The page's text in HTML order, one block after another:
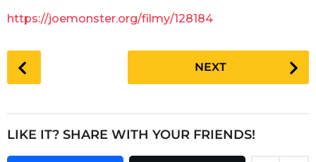
r
o
https://joemonster.org/filmy/128184
o
P
a
NEXT
LIKE IT? SHARE WITH YOUR FRIENDS!